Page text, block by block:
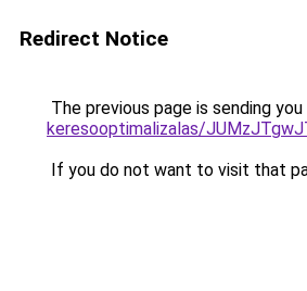
Redirect Notice
The previous page is sending
keresooptimalizalas/
If you do not want to visit that